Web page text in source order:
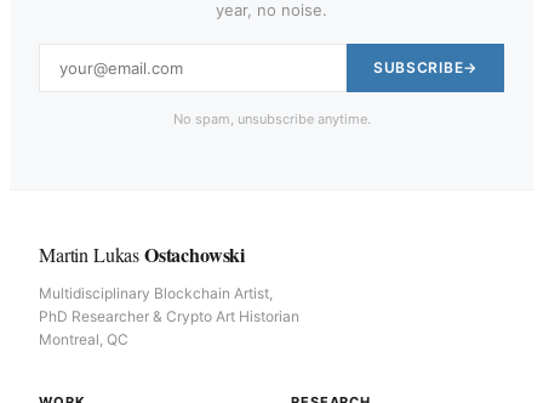
year, no noise.
SUBSCRIBE
No spam, unsubscribe anytime.
Martin LukasOstachowski
Multidisciplinary Blockchain Artist,
PhD Researcher & Crypto Art Historian
Montreal, QC